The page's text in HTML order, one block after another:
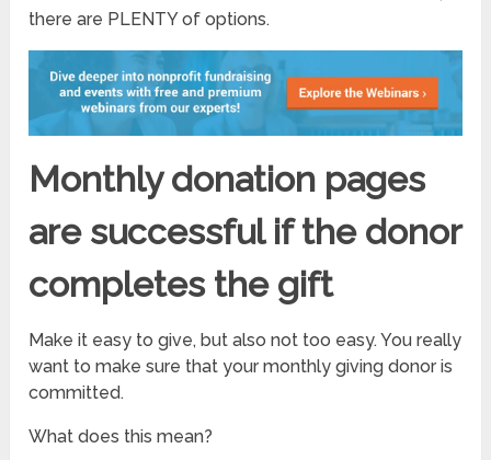
there are PLENTY of options.
Monthly donation pages
are successful if the donor
completes the gift
Make it easy to give, but also not too easy. You really
want to make sure that your monthly giving donor is
committed.
What does this mean?